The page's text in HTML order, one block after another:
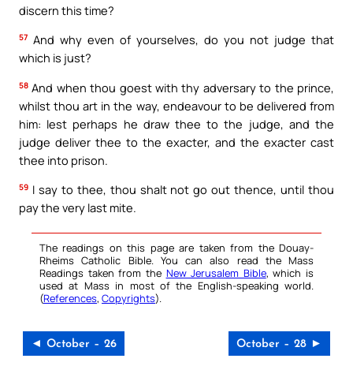
discern this time?
57 And why even of yourselves, do you not judge that
which is just?
58 And when thou goest with thy adversary to the prince,
whilst thou art in the way, endeavour to be delivered from
him: lest perhaps he draw thee to the judge, and the
judge deliver thee to the exacter, and the exacter cast
thee into prison.
59 I say to thee, thou shalt not go out thence, until thou
pay the very last mite.
The readings on this page are taken from the Douay-
Rheims Catholic Bible. You can also read the Mass
Readings taken from the New Jerusalem Bible, which is
used at Mass in most of the English-speaking world.
(References, Copyrights).
◄ October – 26 October – 28 ►